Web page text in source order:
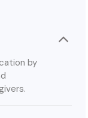
by